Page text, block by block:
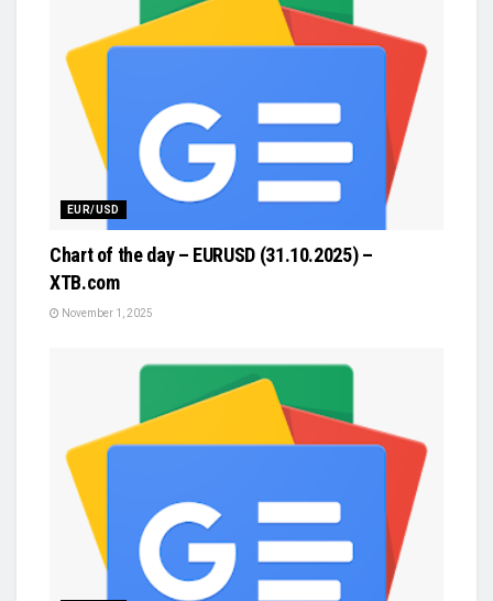
EUR/USD
Chart of the day – EURUSD (31.10.2025) –
XTB.com
November 1, 2025